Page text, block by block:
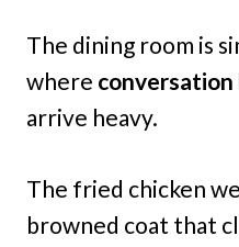
The dining room is
where conversation
arrive heavy.
The fried chicken
browned coat that